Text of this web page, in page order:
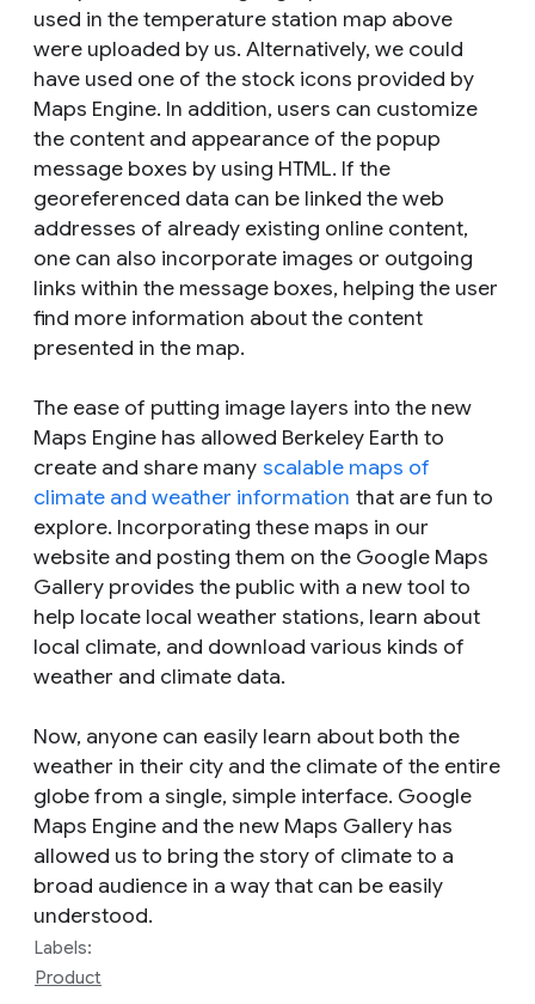
used in the temperature station map above
were uploaded by us. Alternatively, we could
have used one of the stock icons provided by
Maps Engine. In addition, users can customize
the content and appearance of the popup
message boxes by using HTML. If the
georeferenced data can be linked the web
addresses of already existing online content,
one can also incorporate images or outgoing
links within the message boxes, helping the user
find more information about the content
presented in the map.
The ease of putting image layers into the new
Maps Engine has allowed Berkeley Earth to
create and share many scalable maps of
climate and weather information that are fun to
explore. Incorporating these maps in our
website and posting them on the Google Maps
Gallery provides the public with a new tool to
help locate local weather stations, learn about
local climate, and download various kinds of
weather and climate data.
Now, anyone can easily learn about both the
weather in their city and the climate of the entire
globe from a single, simple interface. Google
Maps Engine and the new Maps Gallery has
allowed us to bring the story of climate to a
broad audience in a way that can be easily
understood.
Labels:
Product